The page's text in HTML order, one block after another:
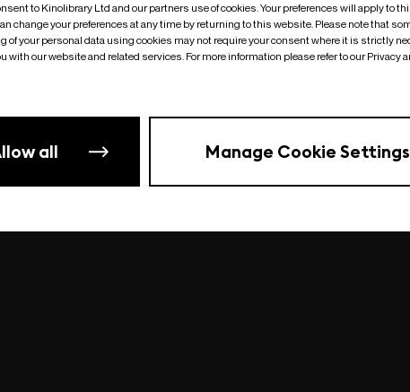
Something went wrong| undefined
to Kinolibrary Ltd and our partners use of cookies. Your preferences will apply to
change your preferences at any time by returning to this website. Please note that
of your personal data using cookies may not require your consent where it is strictly
with our website and related services. For more information please refer to our Privacy
all Manage Cookie Settings